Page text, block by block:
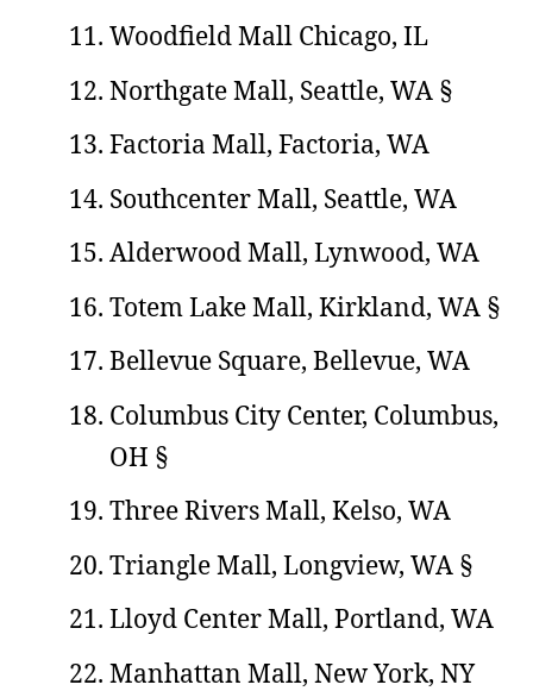
Woodfield Mall Chicago, IL
Northgate Mall, Seattle, WA §
Factoria Mall, Factoria, WA
Southcenter Mall, Seattle, WA
Alderwood Mall, Lynwood, WA
Totem Lake Mall, Kirkland, WA §
Bellevue Square, Bellevue, WA
Columbus City Center, Columbus,
OH §
Three Rivers Mall, Kelso, WA
Triangle Mall, Longview, WA §
Lloyd Center Mall, Portland, WA
Manhattan Mall, New York, NY